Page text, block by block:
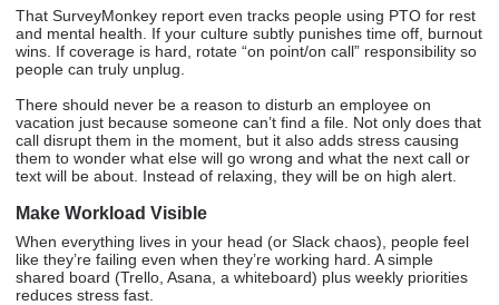
That SurveyMonkey report even tracks people using PTO for rest
and mental health. If your culture subtly punishes time off, burnout
wins. If coverage is hard, rotate “on point/on call” responsibility so
people can truly unplug.
There should never be a reason to disturb an employee on
vacation just because someone can’t find a file. Not only does that
call disrupt them in the moment, but it also adds stress causing
them to wonder what else will go wrong and what the next call or
text will be about. Instead of relaxing, they will be on high alert.
Make Workload Visible
When everything lives in your head (or Slack chaos), people feel
like they’re failing even when they’re working hard. A simple
shared board (Trello, Asana, a whiteboard) plus weekly priorities
reduces stress fast.